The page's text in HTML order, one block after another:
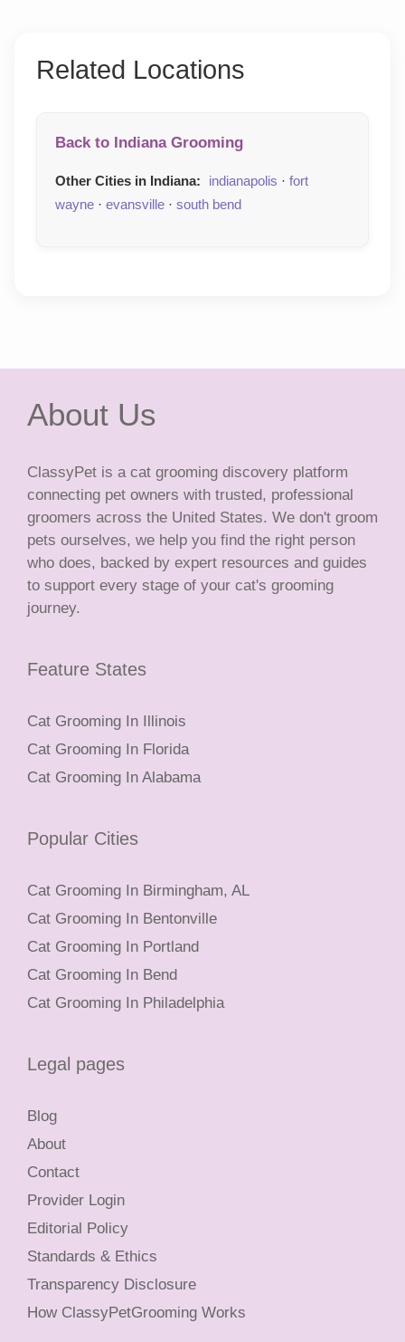
Related Locations
Back to Indiana Grooming
Other Cities in Indiana: indianapolis · fort
wayne · evansville · south bend
About Us
ClassyPet is a cat grooming discovery platform
connecting pet owners with trusted, professional
groomers across the United States. We don't groom
pets ourselves, we help you find the right person
who does, backed by expert resources and guides
to support every stage of your cat's grooming
journey.
Feature States
Cat Grooming In Illinois
Cat Grooming In Florida
Cat Grooming In Alabama
Popular Cities
Cat Grooming In Birmingham, AL
Cat Grooming In Bentonville
Cat Grooming In Portland
Cat Grooming In Bend
Cat Grooming In Philadelphia
Legal pages
Blog
About
Contact
Provider Login
Editorial Policy
Standards & Ethics
Transparency Disclosure
How ClassyPetGrooming Works